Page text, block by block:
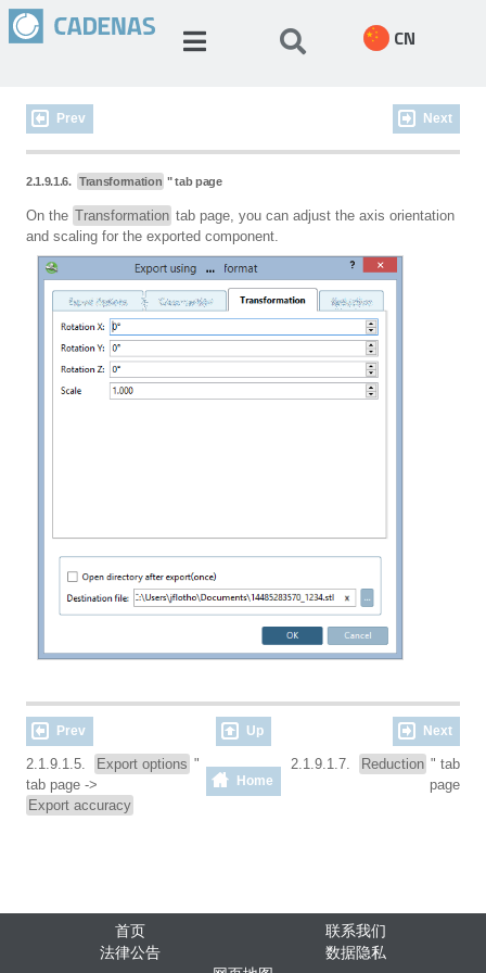
CN
Prev Next
2.1.9.1.6. Transformation " tab page
On the Transformation tab page, you can adjust the axis orientation
and scaling for the exported component.
Prev Up Next
2.1.9.1.5. Export options "
tab page ->
Export accuracy
Home
2.1.9.1.7. Reduction " tab
page
首页
联系我们
法律公告
数据隐私